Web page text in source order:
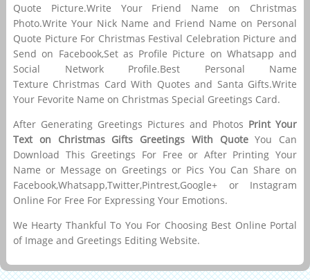
Quote Picture.Write Your Friend Name on Christmas
Photo.Write Your Nick Name and Friend Name on Personal
Quote Picture For Christmas Festival Celebration Picture and
Send on Facebook,Set as Profile Picture on Whatsapp and
Social Network Profile.Best Personal Name
Texture Christmas Card With Quotes and Santa Gifts.Write
Your Fevorite Name on Christmas Special Greetings Card.
After Generating Greetings Pictures and Photos Print Your
Text on Christmas Gifts Greetings With QuoteYou Can
Download This Greetings For Free or After Printing Your
Name or Message on Greetings or Pics You Can Share on
Facebook,Whatsapp,Twitter,Pintrest,Google+ or Instagram
Online For Free For Expressing Your Emotions.
We Hearty Thankful To You For Choosing Best Online Portal
of Image and Greetings Editing Website.